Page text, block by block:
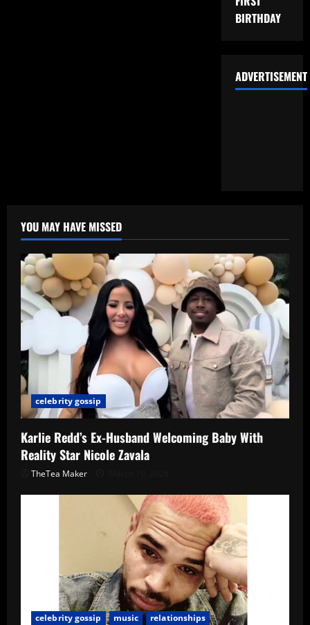
BIRTHDAY
ADVERTISEMENT
YOU MAY HAVE MISSED
celebrity gossip
Karlie Redd’s Ex-Husband Welcoming Baby With
Reality Star Nicole Zavala
TheTea Maker
celebrity gossip music relationships